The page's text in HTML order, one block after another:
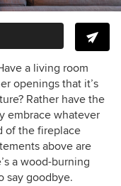
a living room
openings that it’s
Rather have the
embrace whatever
of the fireplace
above are
a wood-burning
say goodbye.